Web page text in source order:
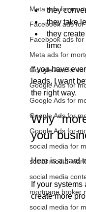
Meta ads for
Facebook ads
Facebook ads
Meta ads for
Google Ads for
Google Ads for
Google Ads for
Google Ads for
Google Ads for
social media for
social media
social media
mortgage broker
social media for
they
they take
they
time
If you have
leads, I want
the right way.
Why
your
Here is a hard
If your
create more